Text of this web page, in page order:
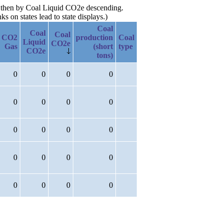
by Coal Liquid CO2e descending.
on states lead to state displays.)
CO2
Gas
Coal
Liquid
CO2e
Coal
CO2e
Coal
production
(short
tons)
Coal
type
0 0 0 0
0 0 0 0
0 0 0 0
0 0 0 0
0 0 0 0